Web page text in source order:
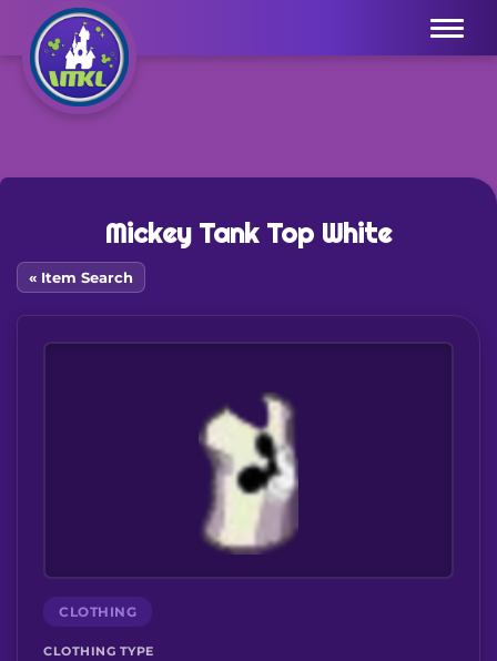
Menu
Mickey Tank Top White
« Item Search
CLOTHING
CLOTHING TYPE